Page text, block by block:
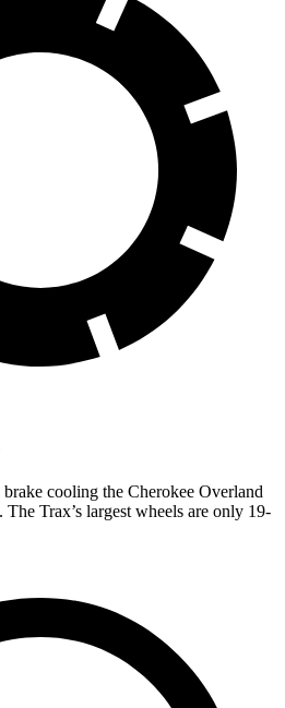
cooling the Cherokee Overland
Trax’s largest wheels are only 19-